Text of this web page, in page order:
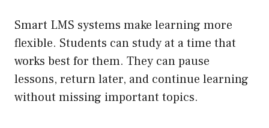
Smart LMS systems make learning more
flexible. Students can study at a time that
works best for them. They can pause
lessons, return later, and continue learning
without missing important topics.